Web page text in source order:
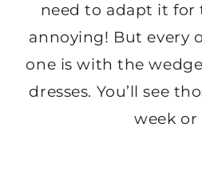
need to adapt it for
annoying! But every
one is with the
dresses. You’ll see
week or